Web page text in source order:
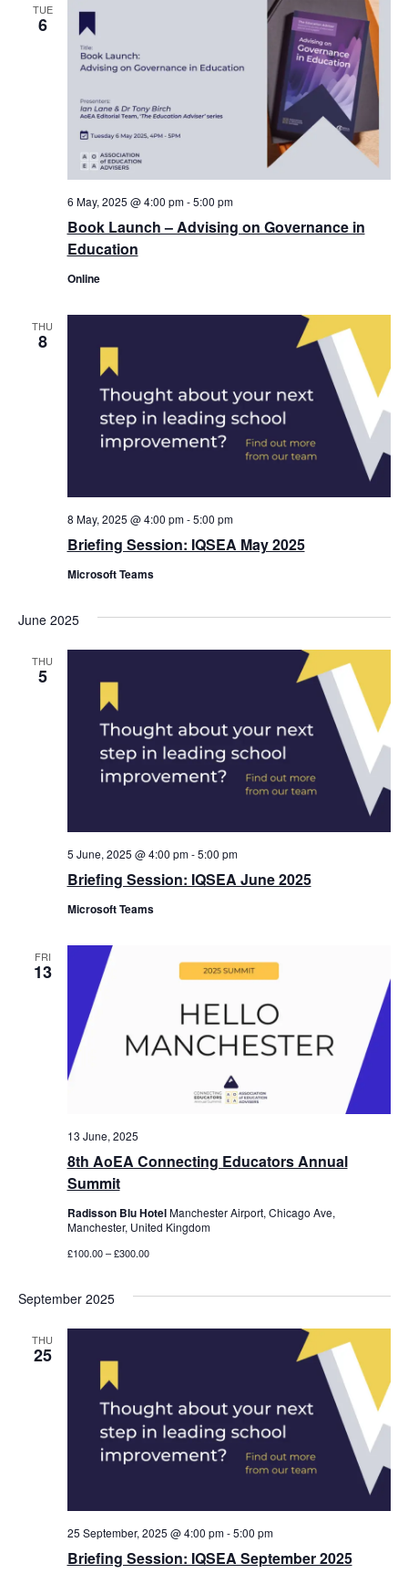
TUE
6
Book Launch – Advising on Governance in
Education
6 May, 2025 @ 4:00 pm-5:00 pm
Online
THU
8
Briefing Session: IQSEA May 2025
8 May, 2025 @ 4:00 pm-5:00 pm
Microsoft Teams
June 2025
THU
5
Briefing Session: IQSEA June 2025
5 June, 2025 @ 4:00 pm-5:00 pm
Microsoft Teams
FRI
13
8th AoEA Connecting Educators Annual
Summit
13 June, 2025
Radisson Blu HotelManchester Airport, Chicago Ave,
Manchester, United Kingdom
£100.00 – £300.00
September 2025
THU
25
Briefing Session: IQSEA September 2025
25 September, 2025 @ 4:00 pm-5:00 pm